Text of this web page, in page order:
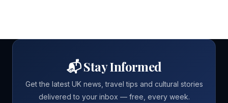
📬 Stay Informed
Get the latest UK news, travel tips and cultural stories
delivered to your inbox — free, every week.